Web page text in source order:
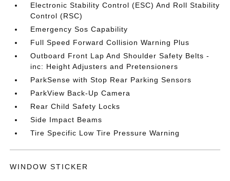
Electronic Stability Control (ESC) And Roll Stability
Control (RSC)
Emergency Sos Capability
Full Speed Forward Collision Warning Plus
Outboard Front Lap And Shoulder Safety Belts -
inc: Height Adjusters and Pretensioners
ParkSense with Stop Rear Parking Sensors
ParkView Back-Up Camera
Rear Child Safety Locks
Side Impact Beams
Tire Specific Low Tire Pressure Warning
WINDOW STICKER